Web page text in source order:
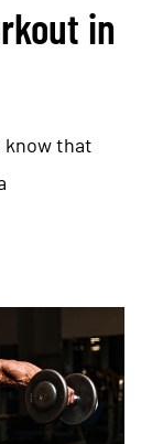
in
know that